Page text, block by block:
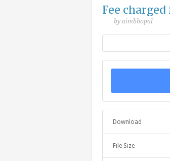
Fee
by aimbhopal
Download
File Size